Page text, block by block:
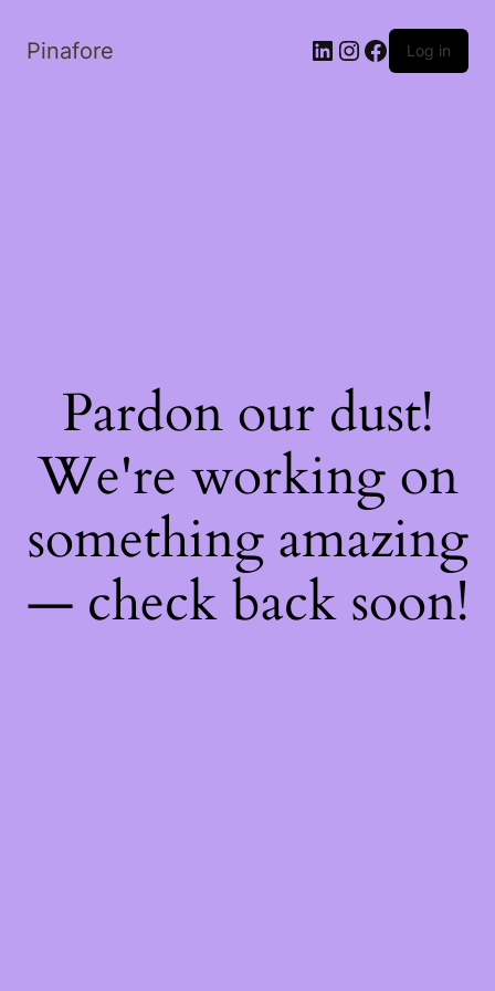
Pinafore LinkedIn
Instagram
Facebook
Log in
Pardon our dust!
We're working on
something amazing
— check back soon!